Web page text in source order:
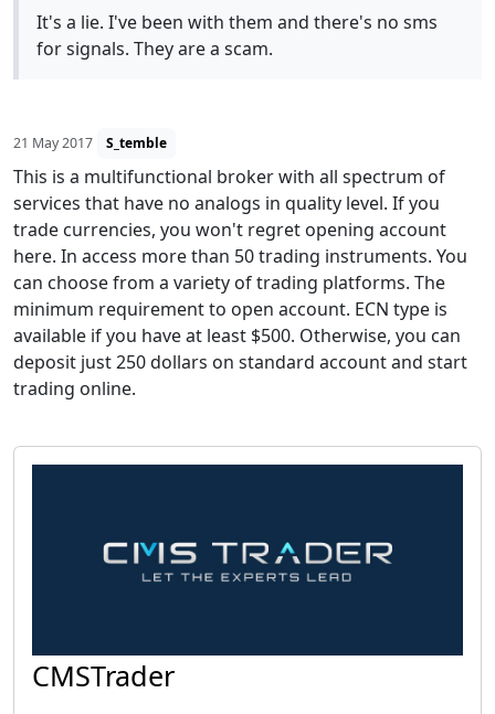
It's a lie. I've been with them and there's no sms
for signals. They are a scam.
21 May 2017 S_temble
This is a multifunctional broker with all spectrum of
services that have no analogs in quality level. If you
trade currencies, you won't regret opening account
here. In access more than 50 trading instruments. You
can choose from a variety of trading platforms. The
minimum requirement to open account. ECN type is
available if you have at least $500. Otherwise, you can
deposit just 250 dollars on standard account and start
trading online.
CMSTrader